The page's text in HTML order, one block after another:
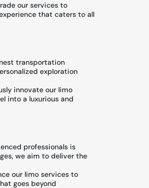
our services to
that caters to all
transportation
exploration
innovate our limo
into a luxurious and
professionals is
we aim to deliver the
our limo services to
goes beyond